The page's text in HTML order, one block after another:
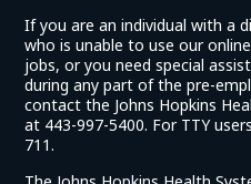
If you are an individual with a
who is unable to use our
jobs, or you need special
during any part of the pre-
contact the Johns Hopkins
at 443-997-5400. For TTY
711.